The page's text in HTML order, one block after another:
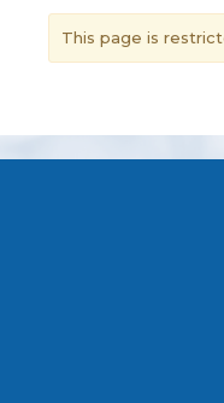
This page is